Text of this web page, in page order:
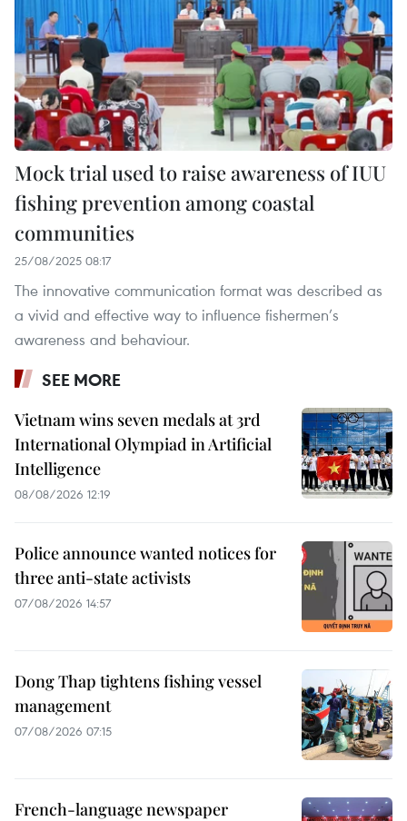
Mock trial used to raise awareness of IUU
fishing prevention among coastal
communities
25/08/2025 08:17
The innovative communication format was described as
a vivid and effective way to influence fishermen’s
awareness and behaviour.
SEE MORE
Vietnam wins seven medals at 3rd
International Olympiad in Artificial
Intelligence
08/08/2026 12:19
Police announce wanted notices for
three anti-state activists
07/08/2026 14:57
Dong Thap tightens fishing vessel
management
07/08/2026 07:15
French-language newspaper